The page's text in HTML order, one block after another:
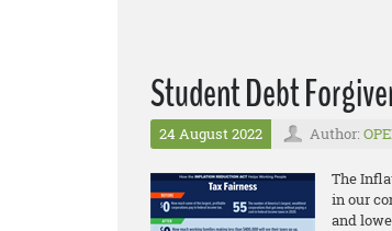
Student Debt
24 August 2022 Author:
The
in our
and